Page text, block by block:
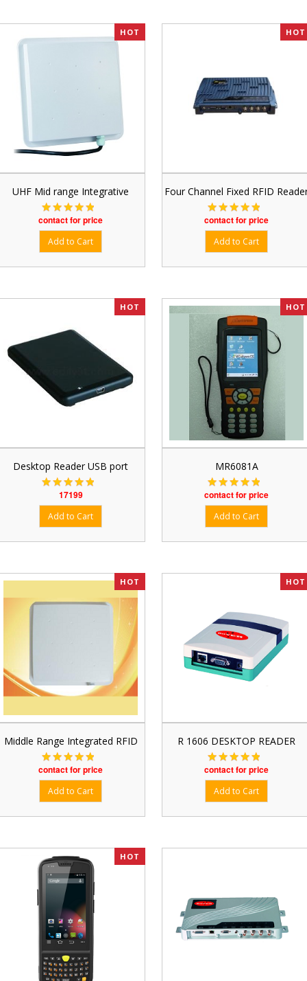
HOT
UHF Mid range Integrative
contact for price
HOT
Four Channel Fixed RFID
contact for price
HOT
Desktop Reader USB port
17199
HOT
MR6081A
contact for price
HOT
Middle Range Integrated RFID
contact for price
HOT
R 1606 DESKTOP READER
contact for price
HOT